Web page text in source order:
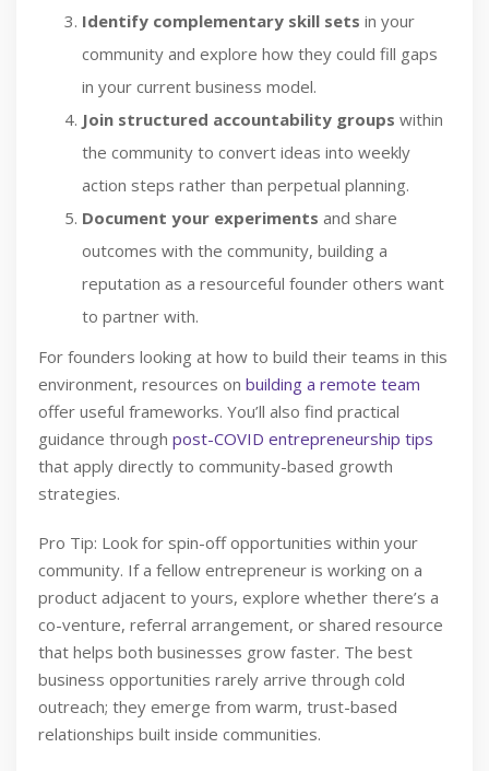
Identify complementary skill sets in your
community and explore how they could fill gaps
in your current business model.
Join structured accountability groups within
the community to convert ideas into weekly
action steps rather than perpetual planning.
Document your experiments and share
outcomes with the community, building a
reputation as a resourceful founder others want
to partner with.
For founders looking at how to build their teams in this
environment, resources on building a remote team
offer useful frameworks. You’ll also find practical
guidance through post-COVID entrepreneurship tips
that apply directly to community-based growth
strategies.
Pro Tip: Look for spin-off opportunities within your
community. If a fellow entrepreneur is working on a
product adjacent to yours, explore whether there’s a
co-venture, referral arrangement, or shared resource
that helps both businesses grow faster. The best
business opportunities rarely arrive through cold
outreach; they emerge from warm, trust-based
relationships built inside communities.